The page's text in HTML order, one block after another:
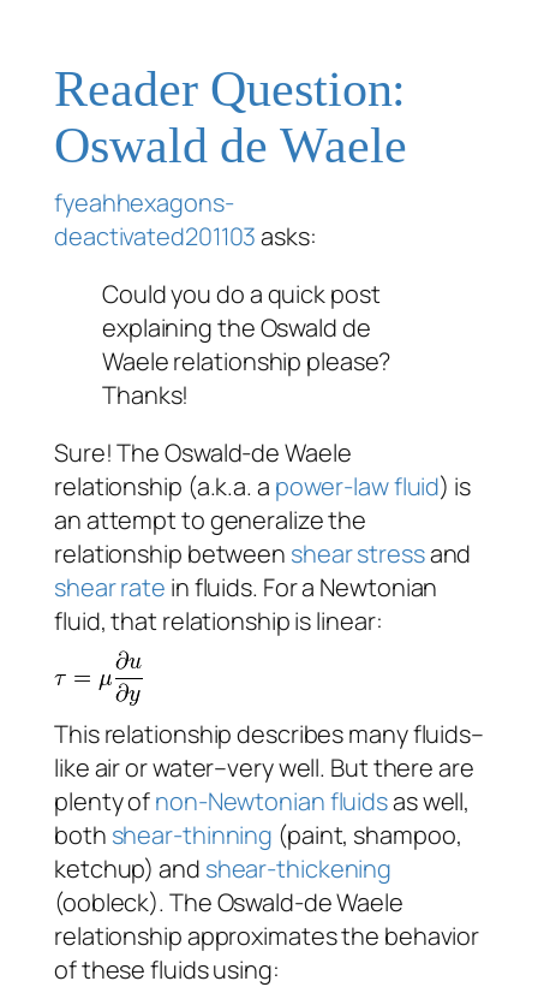
Reader Question:
Oswald de Waele
fyeahhexagons-
deactivated201103asks:
Could you do a quick post
explaining the Oswald de
Waele relationship please?
Thanks!
Sure! The Oswald-de Waele
relationship (a.k.a. a power-law fluid) is
an attempt to generalize the
relationship between shear stressand
shear rate in fluids. For a Newtonian
fluid, that relationship is linear:
This relationship describes many fluids–
like air or water–very well. But there are
plenty ofnon-Newtonian fluidsas well,
both shear-thinning (paint, shampoo,
ketchup) and shear-thickening
(oobleck). The Oswald-de Waele
relationship approximates the behavior
of these fluids using: